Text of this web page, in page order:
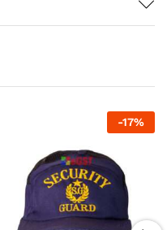
-17%